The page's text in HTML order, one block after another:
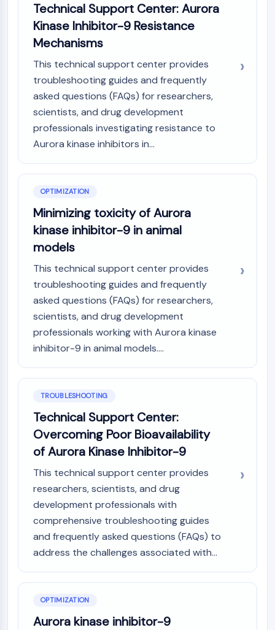
Lipid Metabolism
Metabolite
SIGNALING PATHWAYS OTHERS
Signaling Pathways Others
mRNA
Phytohormone
Drug Isomer
Insecticide
Drug Derivative
Signaling Pathways Others Others
Amino Acid Derivatives
Reference Standards
Isotope-Labeled Compounds
Biochemical Assay Reagents
Technical Support Center: Aurora
Kinase Inhibitor-9 Resistance
Mechanisms
This technical support center provides
troubleshooting guides and frequently
asked questions (FAQs) for researchers,
scientists, and drug development
professionals investigating resistance to
Aurora kinase inhibitors in...
OPTIMIZATION
Minimizing toxicity of Aurora
kinase inhibitor-9 in animal
models
This technical support center provides
troubleshooting guides and frequently
asked questions (FAQs) for researchers,
scientists, and drug development
professionals working with Aurora kinase
inhibitor-9 in animal models....
TROUBLESHOOTING
Technical Support Center:
Overcoming Poor Bioavailability
of Aurora Kinase Inhibitor-9
This technical support center provides
researchers, scientists, and drug
development professionals with
comprehensive troubleshooting guides
and frequently asked questions (FAQs) to
address the challenges associated with...
OPTIMIZATION
Aurora kinase inhibitor-9